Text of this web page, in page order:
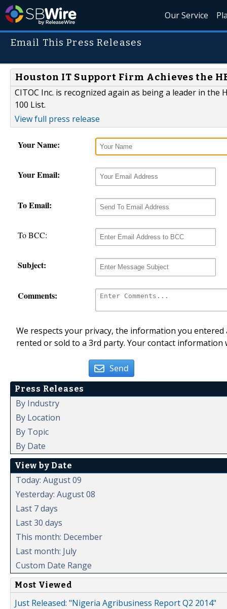
Our Service
Email This Press Releases
Houston IT Support Firm Achieves the
CITOC Inc. is recognized again as being a leader in
100 List.
View full press release
Your Name:
Your Email:
To Email:
To BCC:
Subject:
Comments:
We respects your privacy, the information you
rented or sold to a 3rd party. Your contact
Send
Press Releases
By Industry
By Location
By Topic
By Date
View by Date
Today: August 09
Yesterday: August 08
Last 7 days
Last 30 days
This month: December
Last month: July
Custom Date Range
Most Viewed
Just Released: "Nigeria Agribusiness Report Q2 2014"